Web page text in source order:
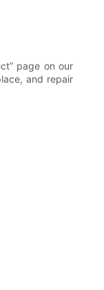
page on our
and repair